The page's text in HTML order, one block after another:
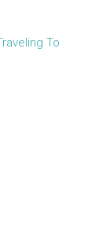
To